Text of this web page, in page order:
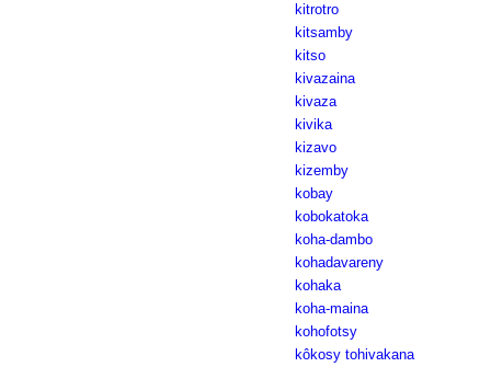
kitrotro
kitsamby
kitso
kivazaina
kivaza
kivika
kizavo
kizemby
kobay
kobokatoka
koha-dambo
kohadavareny
kohaka
koha-maina
kohofotsy
kôkosy tohivakana